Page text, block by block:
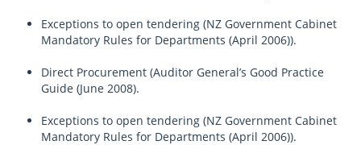
Exceptions to open tendering (NZ Government Cabinet
Mandatory Rules for Departments (April 2006)).
Direct Procurement (Auditor General’s Good Practice
Guide (June 2008).
Exceptions to open tendering (NZ Government Cabinet
Mandatory Rules for Departments (April 2006)).